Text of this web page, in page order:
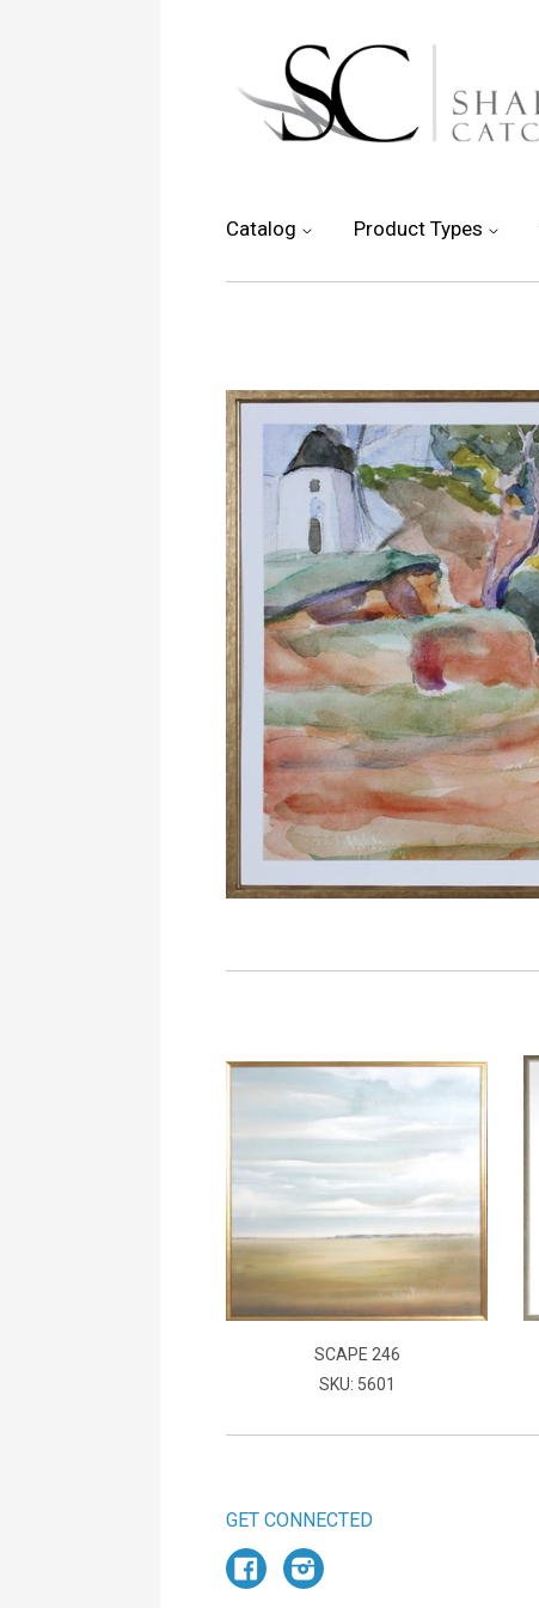
Catalog Product Types
SCAPE 246
SKU: 5601
GET CONNECTED
FacebookInstagram